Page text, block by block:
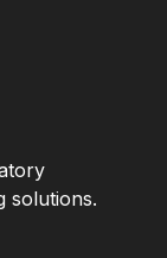
solutions.